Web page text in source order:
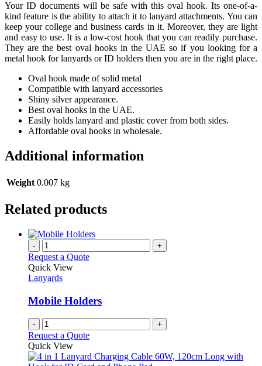
Your ID documents will be safe with this oval hook. Its one-of-a-
kind feature is the ability to attach it to lanyard attachments. You can
keep your college and business cards in it. Moreover, they are light
and easy to use. It is a low-cost hook that you can readily purchase.
They are the best oval hooks in the UAE so if you looking for a
metal hook for lanyards or ID holders then you are in the right place.
Oval hook made of solid metal
Compatible with lanyard accessories
Shiny silver appearance.
Best oval hooks in the UAE.
Easily holds lanyard and plastic cover from both sides.
Affordable oval hooks in wholesale.
Additional information
Weight 0.007 kg
Related products
- +
Request a Quote
Quick View
Lanyards
Mobile Holders
- +
Request a Quote
Quick View